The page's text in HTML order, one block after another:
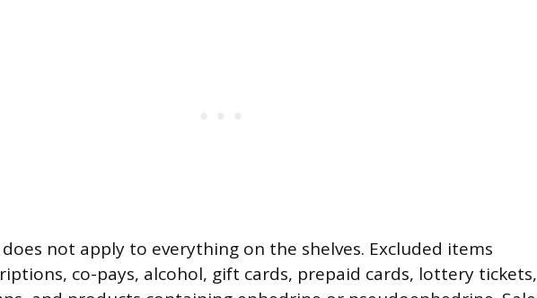
not apply to everything on the shelves. Excluded items
co-pays, alcohol, gift cards, prepaid cards, lottery tickets,